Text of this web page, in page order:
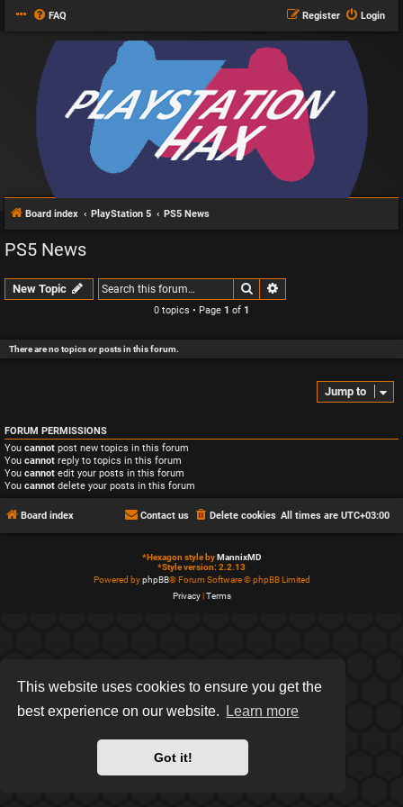
This website uses cookies to ensure you get the
best experience on our website.
Learn more
Got it!
FAQ Login
Register
Board index PlayStation 5 PS5 News
PS5 News
New Topic Search
0 topics • Page 1 of 1
There are no topics or posts in this forum.
Jump to
FORUM PERMISSIONS
You cannot post new topics in this forum
You cannot reply to topics in this forum
You cannot edit your posts in this forum
You cannot delete your posts in this forum
Board index All times are UTC+03:00
Delete cookies
Contact us
*Hexagon style byMannixMD
*Style version: 2.2.13
Powered byphpBB® Forum Software © phpBB Limited
Privacy|Terms